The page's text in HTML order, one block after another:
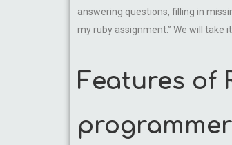
answering questions, filling in
my ruby assignment.” We will take
Features of